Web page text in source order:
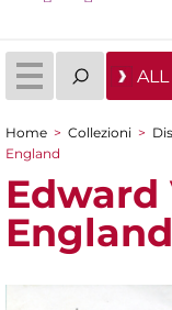
You are here
Home > Collezioni >
England
Edward
England